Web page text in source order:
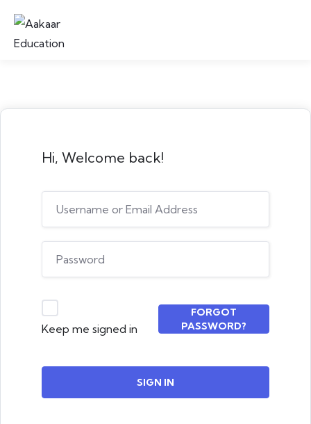
Hi, Welcome back!
Keep me signed in
FORGOT
PASSWORD?
SIGN IN